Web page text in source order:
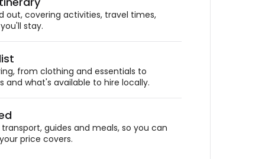
out, covering activities, travel times,
stay.
from clothing and essentials to
and what's available to hire locally.
guides and meals, so you can
price covers.